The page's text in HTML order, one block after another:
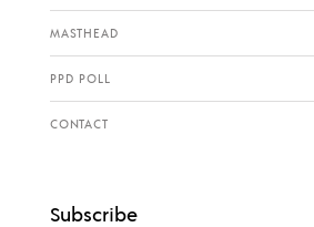
MASTHEAD
PPD POLL
CONTACT
Subscribe